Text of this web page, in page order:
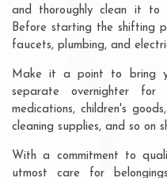
and thoroughly clean it to
Before starting the shifting
faucets, plumbing, and
Make it a point to bring
separate overnighter
medications, children's
cleaning supplies, and so on
With a commitment to
utmost care for